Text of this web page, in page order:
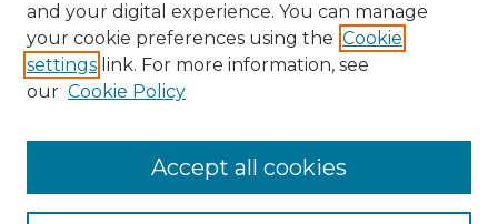
Collections
Authors
and your digital experience. You can manage
your cookie preferences using the Cookie
settings link. For more information, see
our Cookie Policy
Accept all cookies